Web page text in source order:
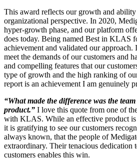
This award reflects our growth and
organizational perspective. In 2020,
hyper-growth phase, and our platform
does today. Being named Best in KLAS
achievement and validated our approach.
meet the demands of our customers and
and compelling features that our
type of growth and the high ranking of
report is an achievement I am genuinely
“What made the difference was the
product.” I love this quote from one of
with KLAS. While an effective product is
it is gratifying to see our customers
always known, that the people of
extraordinary. Their tenacious dedication
customers enables this win.